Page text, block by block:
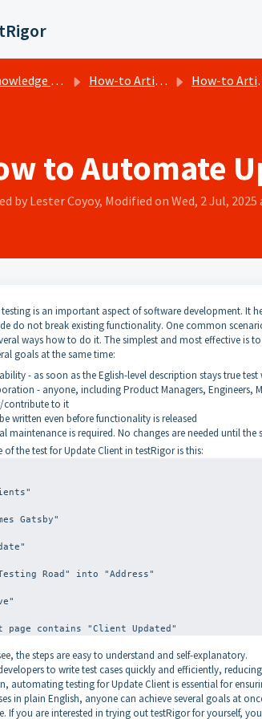
base How-to Articles How-to Articles
to Automate
by Lester Coyoy, Modified on Wed, 2 Jul,
is an important aspect of software development. It
do not break existing functionality. One common
ways how to do it. The simplest and most effective is
goals at the same time:
- as soon as the Eglish-level description stays true
- anyone, including Product Managers, Engineers,
contribute to it
written even before functionality is released
maintenance is required. No changes are needed until the
of the test for Update Client in testRigor is this:
Gatsby"
Road" into "Address"
the steps are easy to understand and self-explanatory.
to write test cases quickly and efficiently,
automating testing for Update Client is essential for
in plain English, anyone can achieve several goals at
If you are interested in trying out testRigor for yourself,